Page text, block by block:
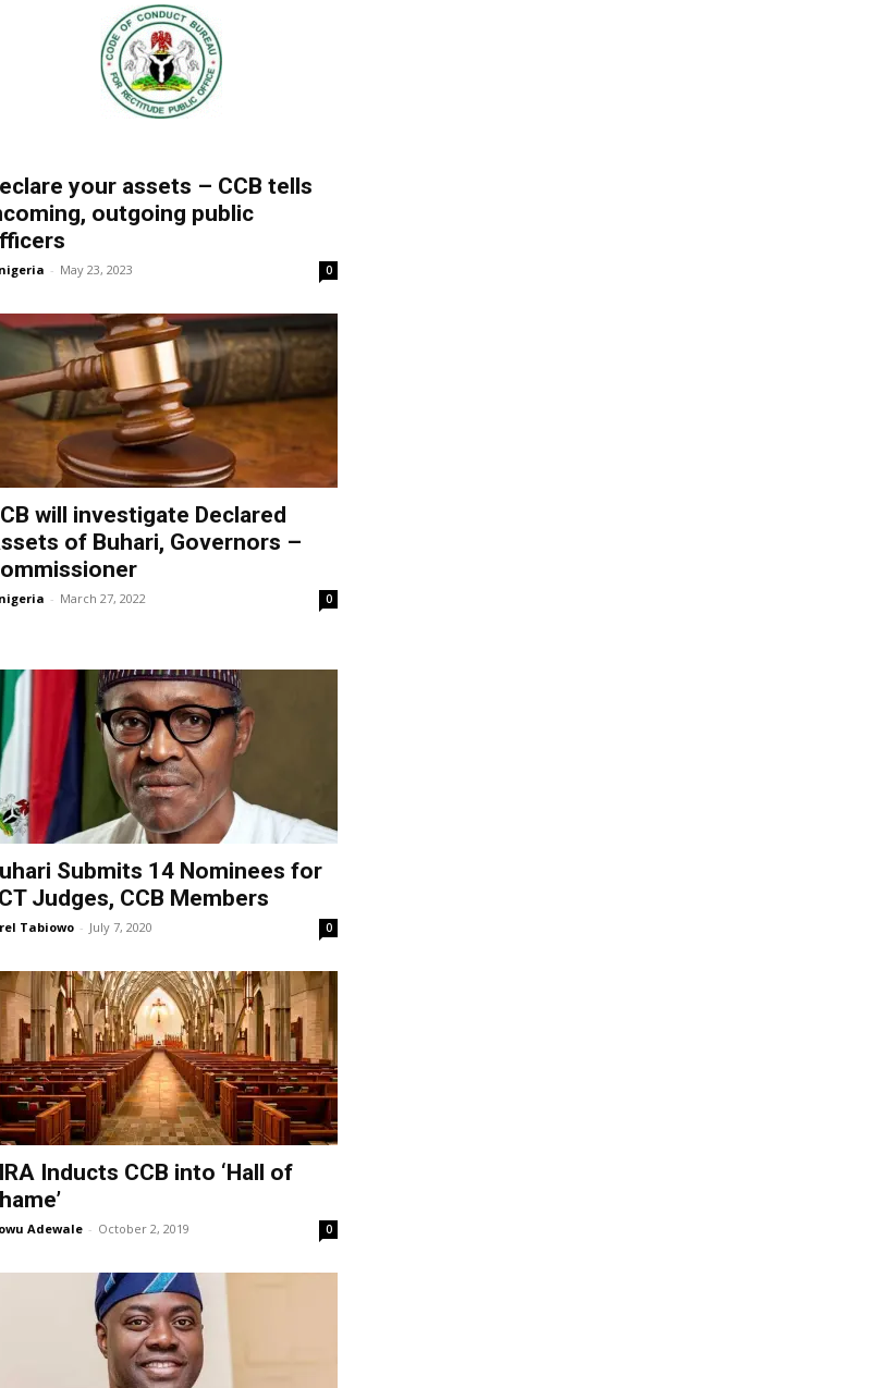
your assets – CCB tells
outgoing public
- May 23, 2023 0
will investigate Declared
of Buhari, Governors –
- March 27, 2022 0
Submits 14 Nominees for
Judges, CCB Members
Tabiowo - July 7, 2020 0
Inducts CCB into ‘Hall of
Adewale - October 2, 2019 0